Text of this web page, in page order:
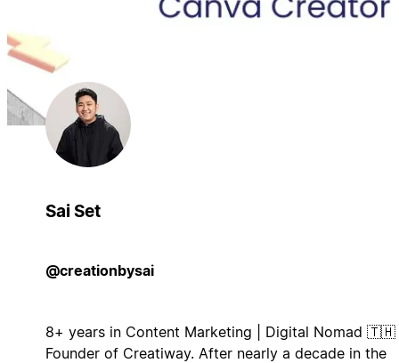
Sai Set
@creationbysai
8+ years in Content Marketing | Digital Nomad 🇹🇭
Founder of Creatiway. After nearly a decade in the